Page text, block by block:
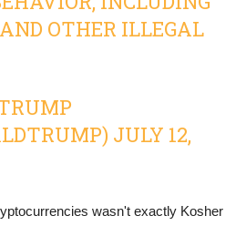
OTHER ILLEGAL
JULY 12,
wasn't exactly Kosher